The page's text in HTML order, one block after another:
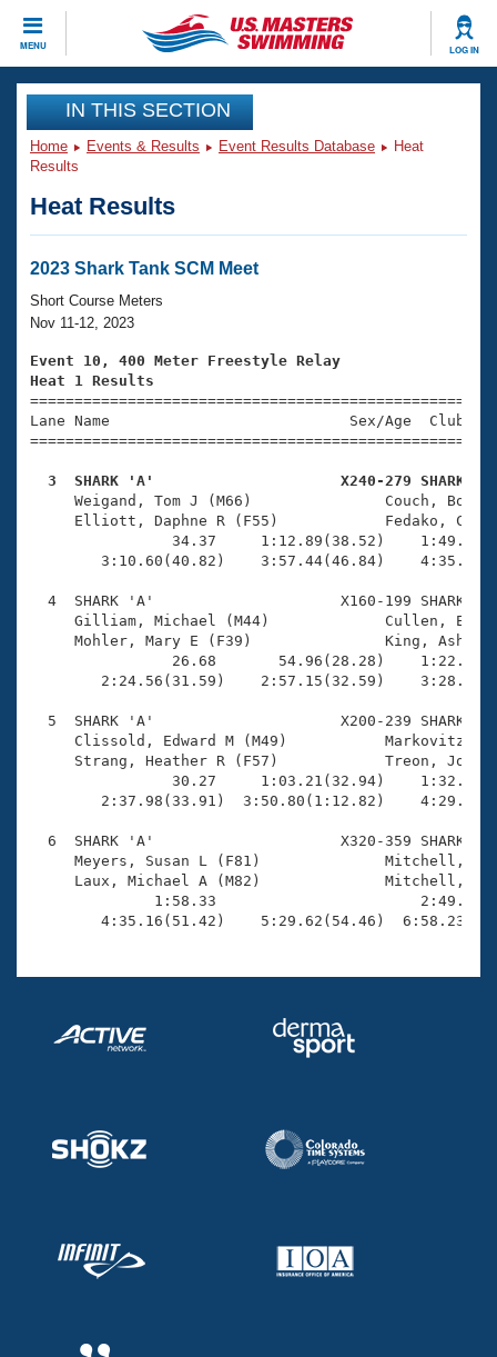
MENU LOG IN
CLOSE
Training
Workout Library
Articles And Videos
Swimming 101
Training Plans
Swimming Guides
Video Stroke Analysis
Club Finder
Workout Tracking
SWIMMER Magazine
Events
Virtual And Fitness Events
2026 Summer Nationals
National Championships
Results And Rankings
Records
Eligibility Policy
Club Finder
Workout Library
About Us
What Is Masters Swimming?
USMS Community
Logo Merchandise
Open Water Central
Club Central
Coach Central
Volunteer Central
Adult Learn-To-Swim Central
Join
IN THIS SECTION
Home Events & Results Event Results Database
Heat
Results
Heat Results
2023 Shark Tank SCM Meet
Short Course Meters
Nov 11-12, 2023
Event 10, 400 Meter Freestyle Relay
Heat 1 Results
Lane Name                           Sex/Age
3  SHARK 'A'                     X240-279 SHARK
Weigand, Tom J (M66)
Elliott, Daphne R (F55)
34.37     1:12.89(38.52)
3:10.60(40.82)    3:57.44(46.84)
4  SHARK 'A'                     X160-199 SHARK
Gilliam, Michael (M44)
Mohler, Mary E (F39)
26.68       54.96(28.28)
2:24.56(31.59)    2:57.15(32.59)
5  SHARK 'A'                     X200-239 SHARK
Clissold, Edward M (M49)
Strang, Heather R (F57)
30.27     1:03.21(32.94)
2:37.98(33.91)  3:50.80(1:12.82)
6  SHARK 'A'                     X320-359 SHARK
Meyers, Susan L (F81)
Laux, Michael A (M82)
1:58.33
4:35.16(51.42)    5:29.62(54.46)